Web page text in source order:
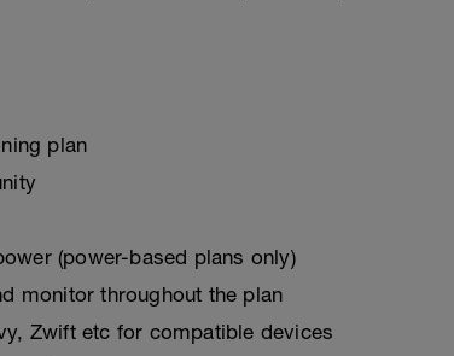
plan
(power-based plans only)
monitor throughout the plan
Zwift etc for compatible devices